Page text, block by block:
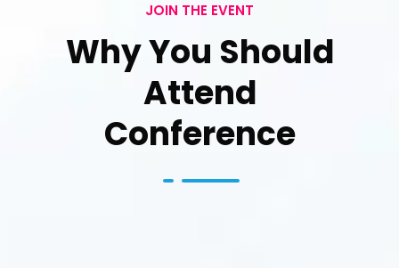
JOIN THE EVENT
Why You Should
Attend
Conference